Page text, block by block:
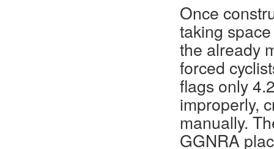
Once
taking
the already
forced
flags only
improperly,
manually.
GGNRA